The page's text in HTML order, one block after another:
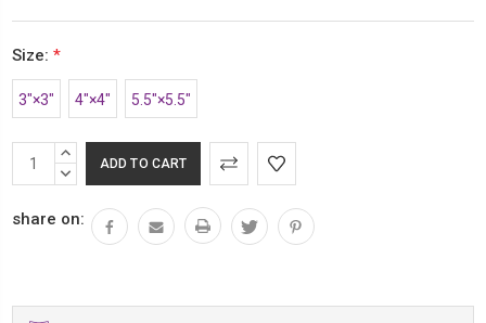
Size: *
3″×3″ 4″×4″ 5.5″×5.5″
CurrentINCREASE
QUANTITY:
DECREASE
share on: